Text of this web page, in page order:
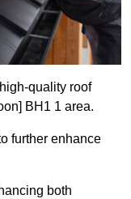
quality roof
BH1 1 area.
further enhance
both